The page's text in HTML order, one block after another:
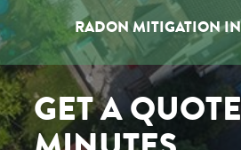
RADON MITIGATION
GET A